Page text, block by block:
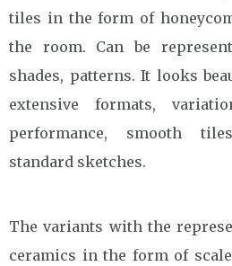
tiles in the form of
the room. Can be
shades, patterns. It looks
extensive formats,
performance, smooth
standard sketches.
The variants with the
ceramics in the form of